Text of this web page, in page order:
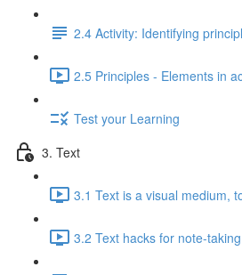
2.4 Activity: Identifying
2.5 Principles - Elements in
Test your Learning
3. Text
3.1 Text is a visual medium,
3.2 Text hacks for note-